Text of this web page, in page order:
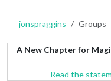
jonspraggins Groups
A New Chapter for
Read the